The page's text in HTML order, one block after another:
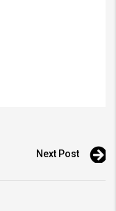
Next Post